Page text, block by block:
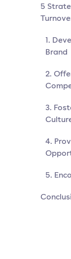
5
1.
Brand
2.
3.
4.
5.